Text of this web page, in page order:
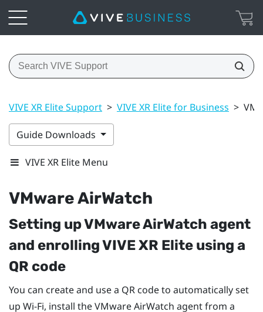
VIVE XR Elite Support > VIVE XR Elite for Business >
Guide Downloads
VIVE XR Elite Menu
VMware AirWatch
Setting upVMware AirWatch agent
and enrollingVIVE XR Elite using a
QR code
You can create and use a QR code to automatically set
up Wi‍-Fi, install theVMware AirWatch agent from a